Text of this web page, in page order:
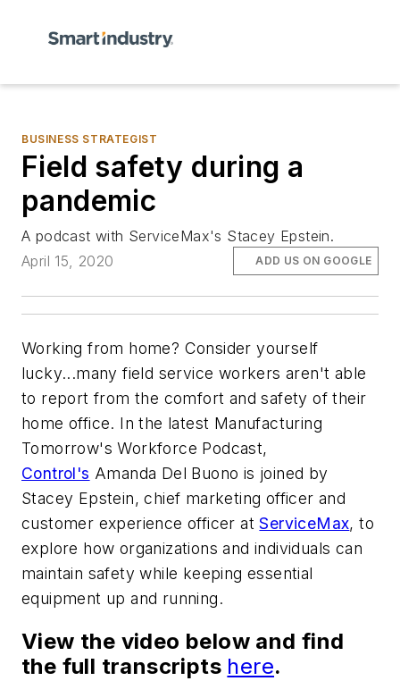
BUSINESS STRATEGIST
Field safety during a
pandemic
A podcast with ServiceMax's Stacey Epstein.
April 15, 2020
ADD US ON GOOGLE
Working from home? Consider yourself
lucky...many field service workers aren't able
to report from the comfort and safety of their
home office. In the latest Manufacturing
Tomorrow's Workforce Podcast,
Control's Amanda Del Buono is joined by
Stacey Epstein, chief marketing officer and
customer experience officer atServiceMax, to
explore how organizations and individuals can
maintain safety while keeping essential
equipment up and running.
View the video below and find
the full transcripts here.